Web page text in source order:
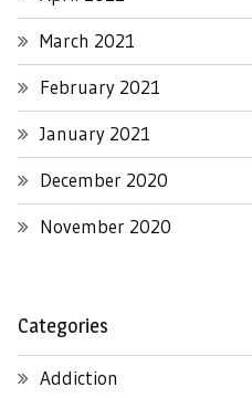
March 2021
February 2021
January 2021
December 2020
November 2020
Categories
Addiction